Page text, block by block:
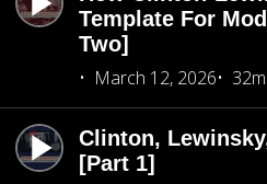
Template For
Two]
March 12, 2026
Clinton,
[Part 1]